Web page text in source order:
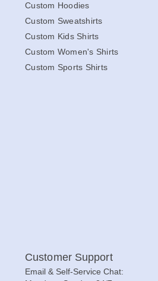
Custom Hoodies
Custom Sweatshirts
Custom Kids Shirts
Custom Women's Shirts
Custom Sports Shirts
Customer Support
Email & Self-Service Chat: